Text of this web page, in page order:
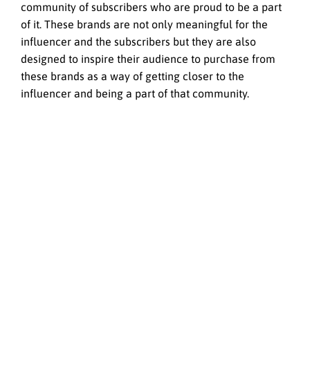
community of subscribers who are proud to be a part
of it. These brands are not only meaningful for the
influencer and the subscribers but they are also
designed to inspire their audience to purchase from
these brands as a way of getting closer to the
influencer and being a part of that community.